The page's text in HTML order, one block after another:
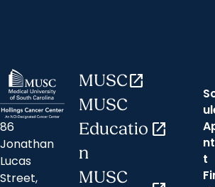
86
Jonathan
Lucas
Street,
MUSCopen_in_new
MUSC
Educatio
n
open_in_new
MUSC
t